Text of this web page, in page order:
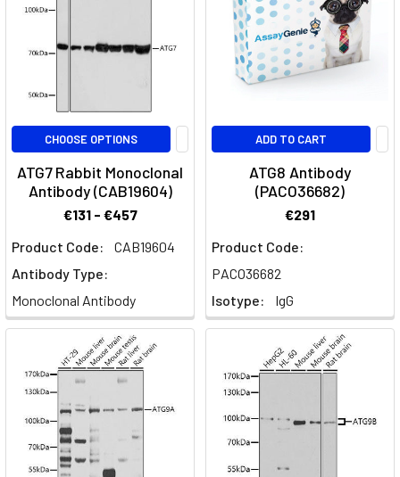
CHOOSE OPTIONS
ATG7 Rabbit Monoclonal
Antibody (CAB19604)
€131 - €457
Product Code:
CAB19604
Antibody Type:
Monoclonal Antibody
ADD TO CART
ATG8 Antibody
(PACO36682)
€291
Product Code:
PACO36682
Isotype:
IgG